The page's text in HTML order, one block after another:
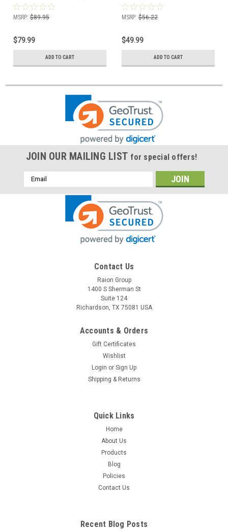
Pack
MSRP: $89.95
$79.99
ADD TO CART
MSRP: $56.22
$49.99
ADD TO CART
JOIN OUR MAILING LIST for special offers!
Email
Address
Contact Us
Raion Group
1400 S Sherman St
Suite 124
Richardson, TX 75081 USA
Accounts & Orders
Gift Certificates
Wishlist
Login or Sign Up
Shipping & Returns
Quick Links
Home
About Us
Products
Blog
Policies
Contact Us
Recent Blog Posts